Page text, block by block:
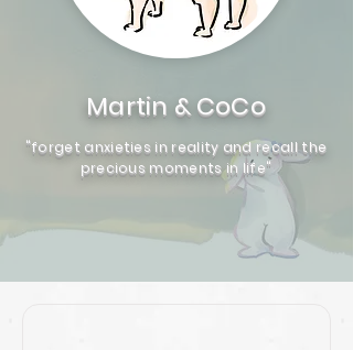
Martin & CoCo
"forget anxieties in reality and recall the
precious moments in life"